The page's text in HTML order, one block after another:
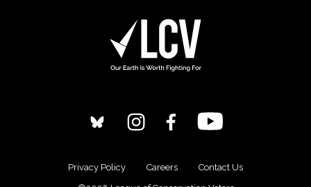
Privacy Policy Careers
Contact Us